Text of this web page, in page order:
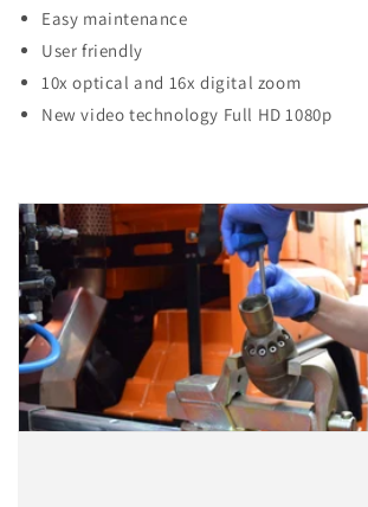
Easy maintenance
User friendly
10x optical and 16x digital zoom
New video technology Full HD 1080p